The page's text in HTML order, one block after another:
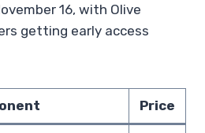
16, with Olive
getting early access
Price